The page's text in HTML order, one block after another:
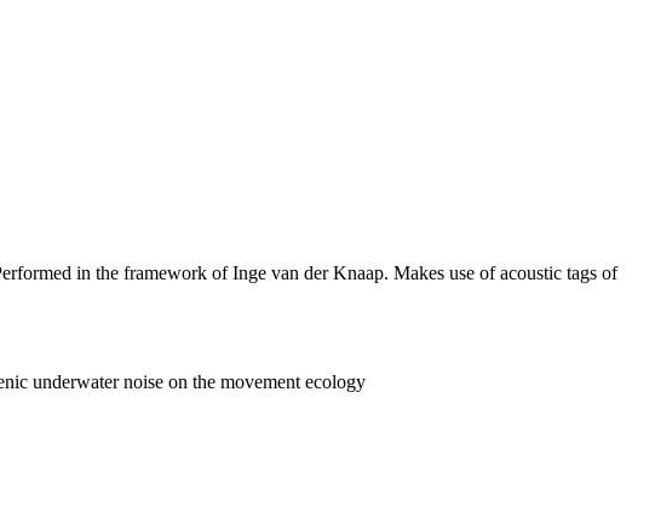
in the framework of Inge van der Knaap. Makes use of acoustic tags of
underwater noise on the movement ecology